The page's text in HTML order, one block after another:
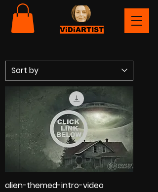
ViDiARTIST
alien-themed-intro-video